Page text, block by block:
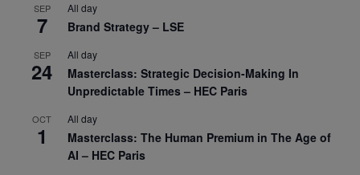
SEP
7
All day
Brand Strategy – LSE
SEP
24
All day
Masterclass: Strategic Decision-Making In
Unpredictable Times – HEC Paris
OCT
1
All day
Masterclass: The Human Premium in The Age of
AI – HEC Paris